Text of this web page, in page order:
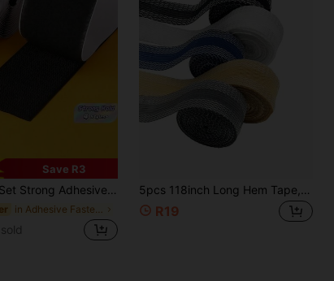
Save R3
Fasteners One Each, Self-Adhesive Minimalist Nylon Hook And Loop Fasteners,Tape For Couch Cushions,Strips With Adhesive,For Fixing Curtains, Screens, Car Mats ,Carpet And Self-Adhesive Strips(Black And White) 5pcs 118inch Long Hem Tape, Heat-Activated Self-Adhesive Iron-On Hemming Tape, No-Sew Trimmable Seamless Hemming Tape For Pants, Curtains, Cuffs, Clothing Hemming, Multi-Color And Multi-Size Options
R19